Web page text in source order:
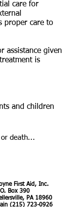
care for
proper care to
assistance given
is
and children
death...
First Aid, Inc.
Box 390
PA 18960
(215) 723-0926